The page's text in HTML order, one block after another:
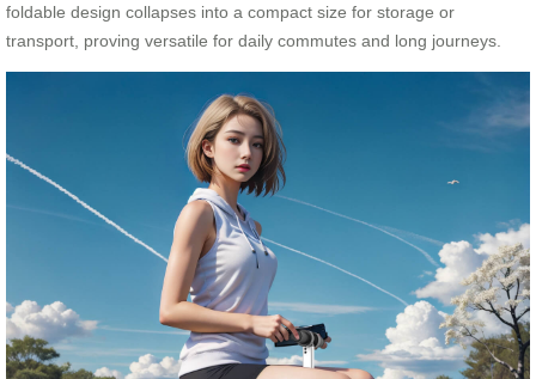
foldable design collapses into a compact size for storage or
transport, proving versatile for daily commutes and long journeys.